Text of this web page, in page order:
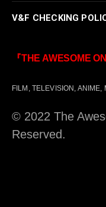
V&F CHECKING
『THE AWESOME
FILM, TELEVISION, ANIME,
© 2022 The
Reserved.